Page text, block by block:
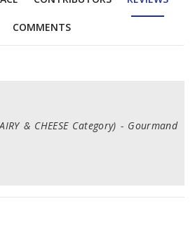
COMMENTS
& CHEESE Category) - Gourmand